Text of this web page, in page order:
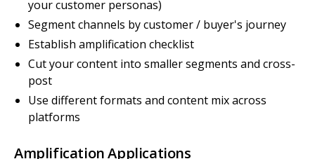
your customer personas)
Segment channels by customer / buyer's journey
Establish amplification checklist
Cut your content into smaller segments and cross-
post
Use different formats and content mix across
platforms
Amplification Applications